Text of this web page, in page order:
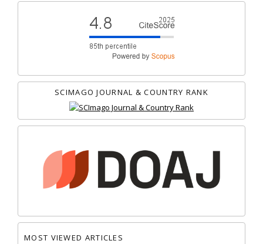
SCIMAGO JOURNAL & COUNTRY RANK
MOST VIEWED ARTICLES